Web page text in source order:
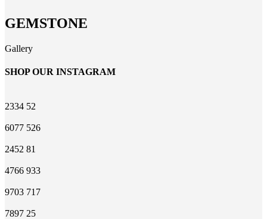
GEMSTONE
Gallery
SHOP OUR INSTAGRAM
2334 52
6077 526
2452 81
4766 933
9703 717
7897 25